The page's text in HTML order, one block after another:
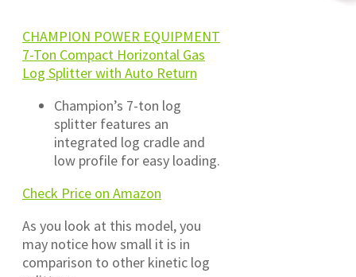
CHAMPION POWER EQUIPMENT
7-Ton Compact Horizontal Gas
Log Splitter with Auto Return
Champion’s 7-ton log
splitter features an
integrated log cradle and
low profile for easy loading.
Check Price on Amazon
As you look at this model, you
may notice how small it is in
comparison to other kinetic log